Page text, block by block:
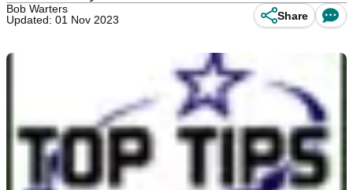
Bob Warters
Updated: 01 Nov 2023
Share